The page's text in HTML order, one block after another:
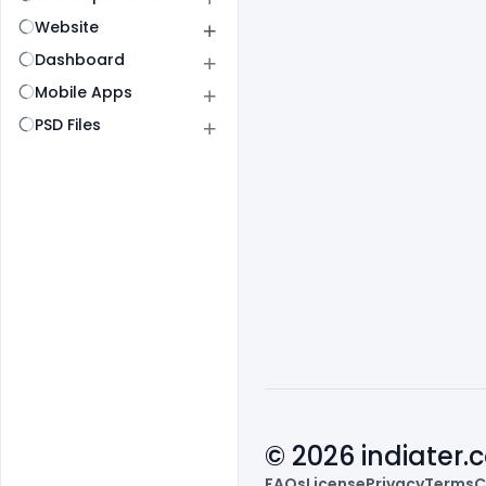
Website
Dashboard
Mobile Apps
PSD Files
© 2026